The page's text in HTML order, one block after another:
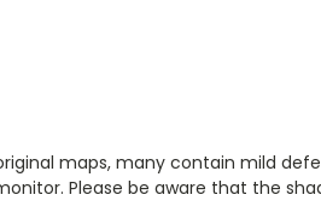
maps, many contain mild
Please be aware that the